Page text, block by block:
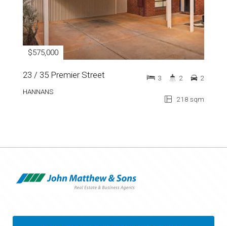
$575,000
23 / 35 Premier Street
HANNANS
218 sqm
3 2 2